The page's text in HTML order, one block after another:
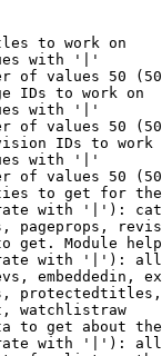
to work on
with '|'
of values 50
IDs to work on
with '|'
of values 50
IDs to work
with '|'
of values 50
to get for
with '|'):
pageprops,
get. Module
with '|'):
embeddedin,
watchlistraw
to get about
with '|'):